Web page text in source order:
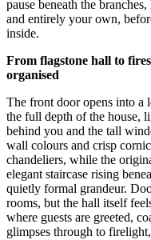
pause beneath the
and entirely your own,
inside.
From flagstone hall to
organised
The front door opens into a
the full depth of the house,
behind you and the tall
wall colours and crisp
chandeliers, while the
elegant staircase rising
quietly formal grandeur.
rooms, but the hall itself
where guests are greeted,
glimpses through to